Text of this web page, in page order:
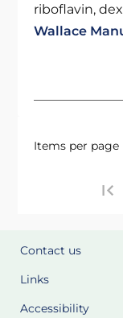
riboflavin,
Wallace
Items per page
Contact us
Links
Accessibility